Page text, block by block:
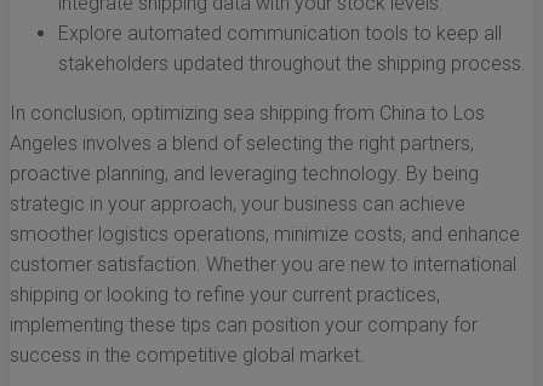
Explore automated communication tools to keep all
stakeholders updated throughout the shipping process.
In conclusion, optimizing sea shipping from China to Los
Angeles involves a blend of selecting the right partners,
proactive planning, and leveraging technology. By being
strategic in your approach, your business can achieve
smoother logistics operations, minimize costs, and enhance
customer satisfaction. Whether you are new to international
shipping or looking to refine your current practices,
implementing these tips can position your company for
success in the competitive global market.